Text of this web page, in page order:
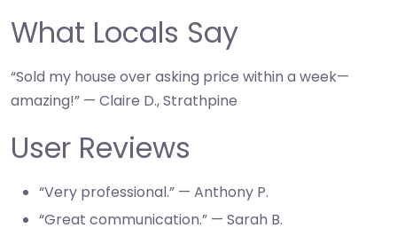
What Locals Say
“Sold my house over asking price within a week—
amazing!” — Claire D., Strathpine
User Reviews
“Very professional.” — Anthony P.
“Great communication.” — Sarah B.